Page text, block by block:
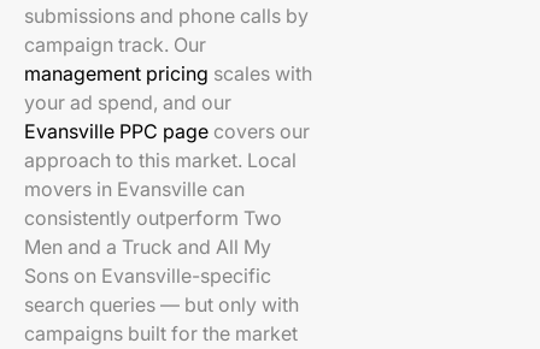
submissions and phone calls by
campaign track. Our
management pricing scales with
your ad spend, and our
Evansville PPC page covers our
approach to this market. Local
movers in Evansville can
consistently outperform Two
Men and a Truck and All My
Sons on Evansville-specific
search queries — but only with
campaigns built for the market